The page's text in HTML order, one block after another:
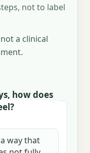
not to label
a clinical
how does
way that